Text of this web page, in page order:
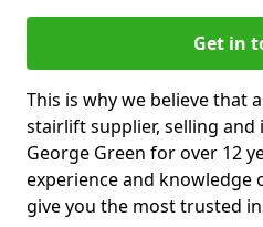
Get in
This is why we believe that
stairlift supplier, selling
George Green for over 12
experience and
give you the most trusted